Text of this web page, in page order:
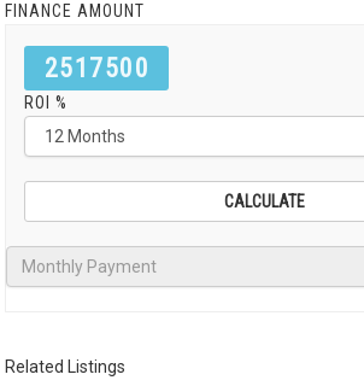
FINANCE AMOUNT
2517500
ROI %
Related Listings